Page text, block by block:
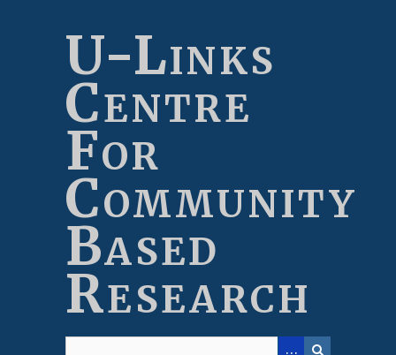
U-Links
Centre
For
Community
Based
Research